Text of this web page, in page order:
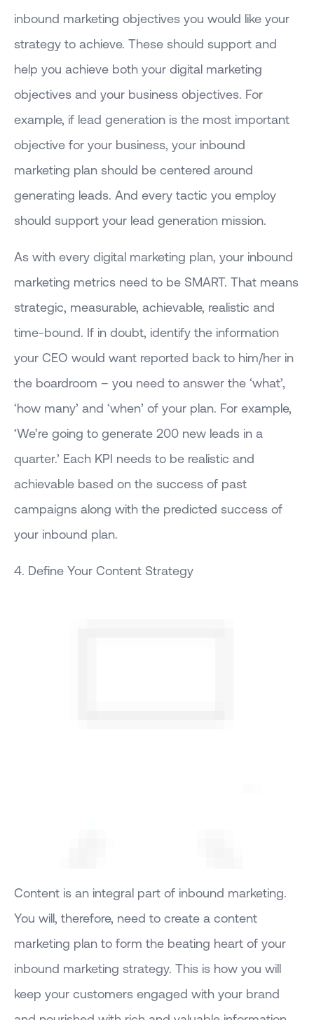
inbound marketing objectives you would like your
strategy to achieve. These should support and
help you achieve both your digital marketing
objectives and your business objectives. For
example, if lead generation is the most important
objective for your business, your inbound
marketing plan should be centered around
generating leads. And every tactic you employ
should support your lead generation mission.
As with every digital marketing plan, your inbound
marketing metrics need to be SMART. That means
strategic, measurable, achievable, realistic and
time-bound. If in doubt, identify the information
your CEO would want reported back to him/her in
the boardroom – you need to answer the ‘what’,
‘how many’ and ‘when’ of your plan. For example,
‘We’re going to generate 200 new leads in a
quarter.’ Each KPI needs to be realistic and
achievable based on the success of past
campaigns along with the predicted success of
your inbound plan.
4. Define Your Content Strategy
Content is an integral part of inbound marketing.
You will, therefore, need to create a content
marketing plan to form the beating heart of your
inbound marketing strategy. This is how you will
keep your customers engaged with your brand